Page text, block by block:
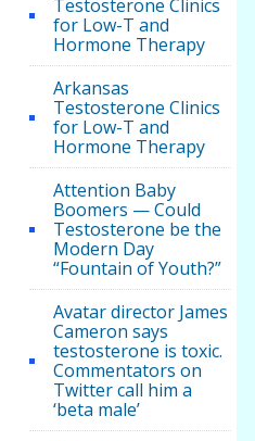
Testosterone Clinics
for Low-T and
Hormone Therapy
Arkansas
Testosterone Clinics
for Low-T and
Hormone Therapy
Attention Baby
Boomers — Could
Testosterone be the
Modern Day
“Fountain of Youth?”
Avatar director James
Cameron says
testosterone is toxic.
Commentators on
Twitter call him a
‘beta male’